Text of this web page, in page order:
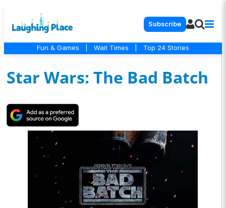
Subscribe
Fun & Games Wait Times Top 24 Stories
Star Wars: The Bad Batch